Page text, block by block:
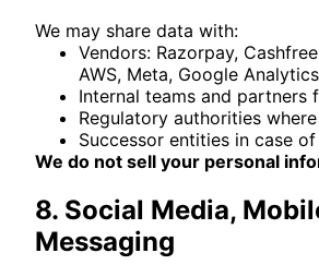
We may share data with:
Vendors: Razorpay,
AWS, Meta, Google
Internal teams and partners
Regulatory authorities
Successor entities in case
We do not sell your personal
8. Social Media,
Messaging